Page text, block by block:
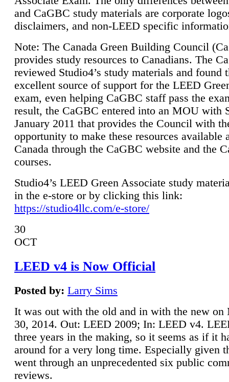
and CaGBC study materials are corporate
disclaimers, and non-LEED specific
Note: The Canada Green Building Council
provides study resources to Canadians. The
reviewed Studio4’s study materials and found
excellent source of support for the LEED
exam, even helping CaGBC staff pass the
result, the CaGBC entered into an MOU with
January 2011 that provides the Council with
opportunity to make these resources available
Canada through the CaGBC website and the
courses.
Studio4’s LEED Green Associate study
in the e-store or by clicking this link:
https://studio4llc.com/e-store/
30
OCT
LEED v4 is Now Official
Posted by: Larry Sims
It was out with the old and in with the new on
30, 2014. Out: LEED 2009; In: LEED v4.
three years in the making, so it seems as if it
around for a very long time. Especially given
went through an unprecedented six public
reviews.